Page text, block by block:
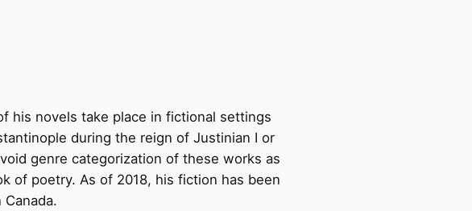
his novels take place in fictional settings
during the reign of Justinian I or
genre categorization of these works as
of poetry. As of 2018, his fiction has been